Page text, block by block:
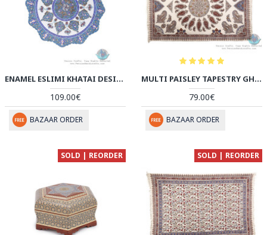
ENAMEL ESLIMI KHATAI DESIGN MINAKARI WALL PLATE - HE3906
109.00€
BAZAAR ORDER
MULTI PAISLEY TAPESTRY GHALAMKAR BEDSPREAD OR TABLECLOTH - HGH3906
79.00€
BAZAAR ORDER
SOLD | REORDER SOLD | REORDER